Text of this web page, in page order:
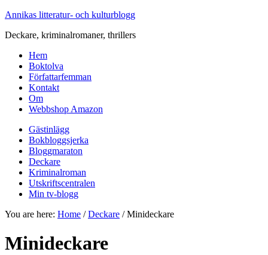
Annikas litteratur- och kulturblogg
Deckare, kriminalromaner, thrillers
Hem
Boktolva
Författarfemman
Kontakt
Om
Webbshop Amazon
Gästinlägg
Bokbloggsjerka
Bloggmaraton
Deckare
Kriminalroman
Utskriftscentralen
Min tv-blogg
You are here: Home / Deckare /Minideckare
Minideckare